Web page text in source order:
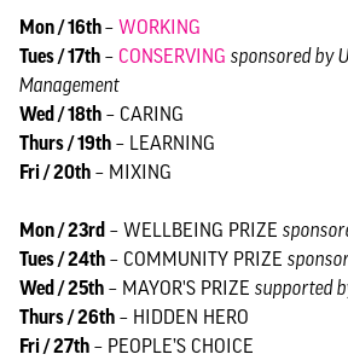
Mon / 16th– WORKING
Tues / 17th – CONSERVING sponsored by
Management
Wed / 18th – CARING
Thurs / 19th – LEARNING
Fri / 20th – MIXING
Mon / 23rd – WELLBEING PRIZE
Tues / 24th – COMMUNITY PRIZE
Wed / 25th – MAYOR'S PRIZE supported
Thurs / 26th – HIDDEN HERO
Fri / 27th – PEOPLE’S CHOICE